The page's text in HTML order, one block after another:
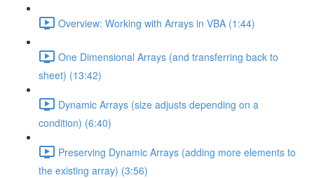
Overview: Working with Arrays in VBA (1:44)
One Dimensional Arrays (and transferring back to
sheet) (13:42)
Dynamic Arrays (size adjusts depending on a
condition) (6:40)
Preserving Dynamic Arrays (adding more elements to
the existing array) (3:56)